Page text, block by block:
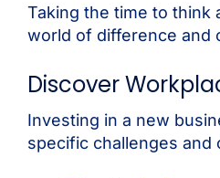
Taking the time to think
world of difference and
Discover
Investing in a new
specific challenges and